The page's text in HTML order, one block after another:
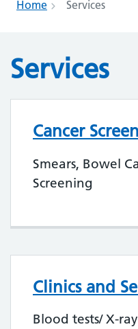
Home Services
Services
Cancer
Smears, Bowel
Screening
Clinics and
Blood tests/ X-